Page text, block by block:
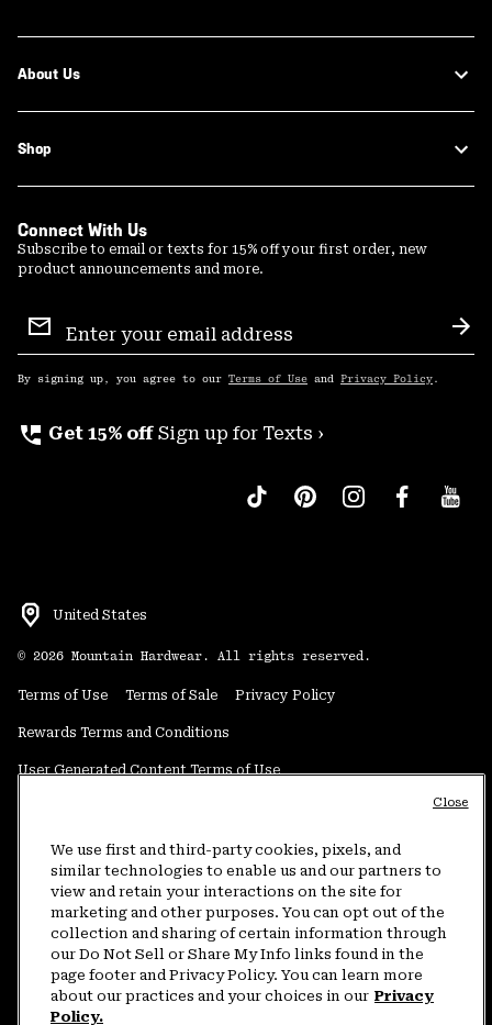
About Us
Shop
Connect With Us
Subscribe to email or texts for 15% off your first order, new
product announcements and more.
Sign
Up
By signing up, you agree to our Terms of Use and Privacy Policy .
perm_phone_msg Get 15% off Sign up for Texts ›
United States
© 2026 Mountain Hardwear. All rights reserved.
Terms of Use Terms of Sale Privacy Policy
Rewards Terms and Conditions
User Generated Content Terms of Use
Do Not Sell or Share My Information
Customer Care Phone:5am-5pm PT Sun-Sat(877) 927-5649
Customer Care Chat:4am-9pm PT Sun-Sat
Warranty Phone: 9am-12pm & 1pm-4pm PT Mon-Fri (800) 953-8398
We use first and third-party cookies, pixels, and
similar technologies to enable us and our partners to
view and retain your interactions on the site for
marketing and other purposes. You can opt out of the
collection and sharing of certain information through
our Do Not Sell or Share My Info links found in the
page footer and Privacy Policy. You can learn more
about our practices and your choices in our Privacy
Policy.
Close